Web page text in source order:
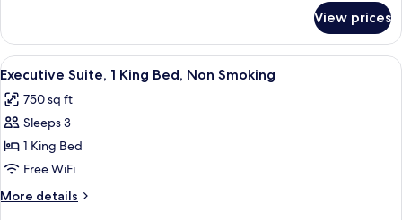
Accessible,
Non
Smoking
View prices
View
all
photos
for
Executive
Suite,
1
King
A hotel room with a large bed, a TV
6
Executive Suite, 1 King Bed, Non Smoking
750 sq ft
Sleeps 3
1 King Bed
Free WiFi
More details
More